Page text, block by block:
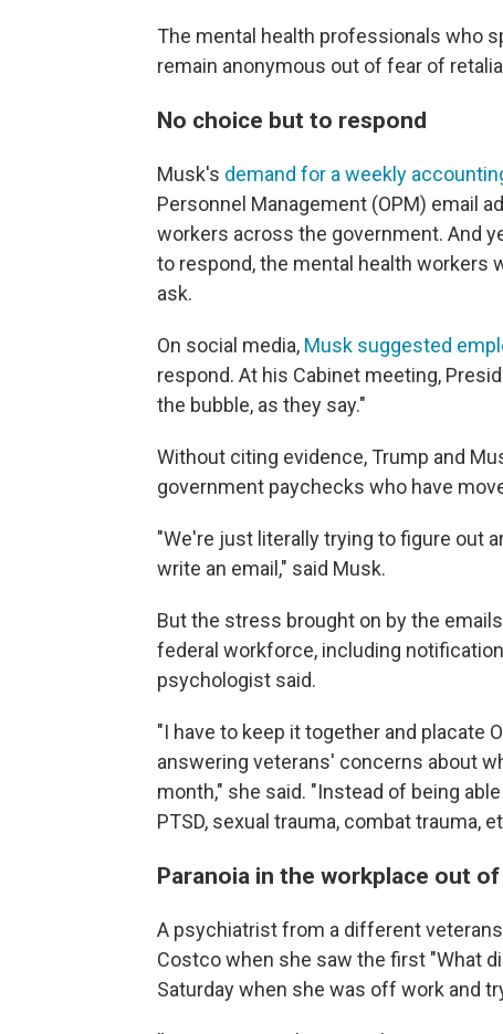
The mental health professionals who
remain anonymous out of fear of
No choice but to respond
Musk's demand for a weekly
Personnel Management (OPM) email
workers across the government. And
to respond, the mental health workers
ask.
On social media, Musk suggested
respond. At his Cabinet meeting,
the bubble, as they say."
Without citing evidence, Trump and
government paychecks who have
"We're just literally trying to figure out
write an email," said Musk.
But the stress brought on by the
federal workforce, including
psychologist said.
"I have to keep it together and placate
answering veterans' concerns about
month," she said. "Instead of being
PTSD, sexual trauma, combat trauma,
Paranoia in the workplace out
A psychiatrist from a different
Costco when she saw the first "What
Saturday when she was off work and